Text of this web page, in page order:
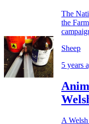
The
the
Sheep
5 years
A